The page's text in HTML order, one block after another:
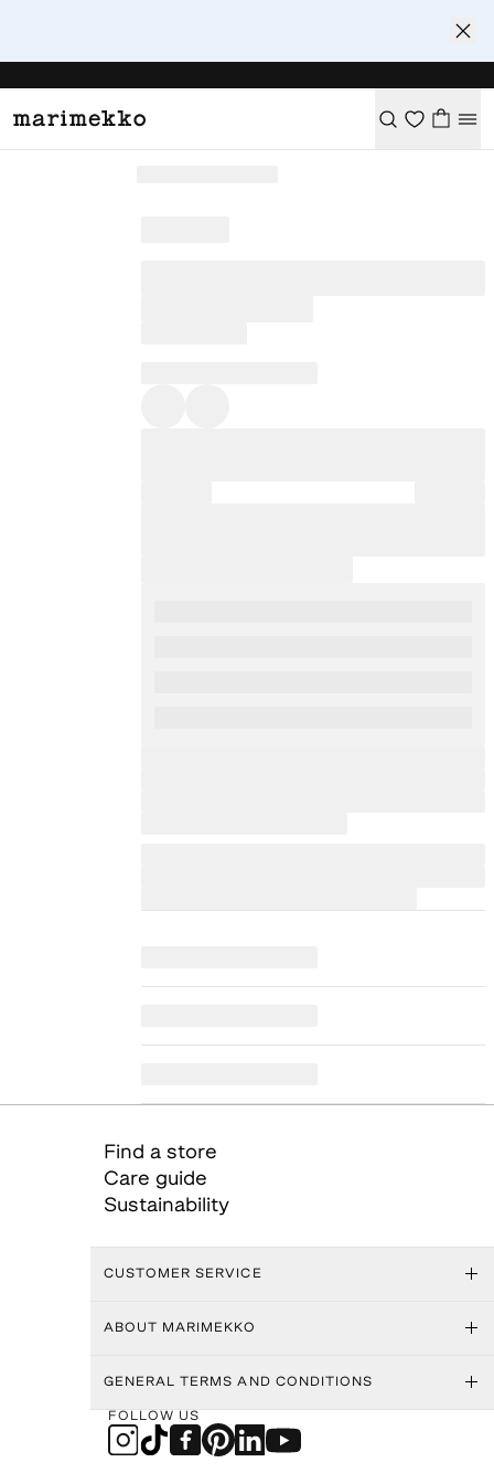
Find a store
Care guide
Sustainability
CUSTOMER SERVICE
ABOUT MARIMEKKO
GENERAL TERMS AND CONDITIONS
FOLLOW US